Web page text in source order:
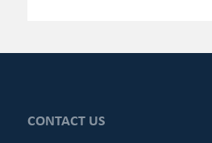
CONTACT US